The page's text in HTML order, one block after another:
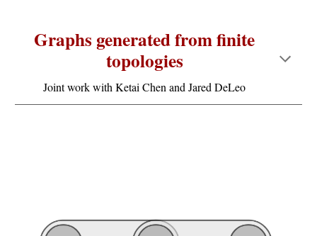
Graphs generated from finite
topologies
Joint work with Ketai Chen and Jared DeLeo